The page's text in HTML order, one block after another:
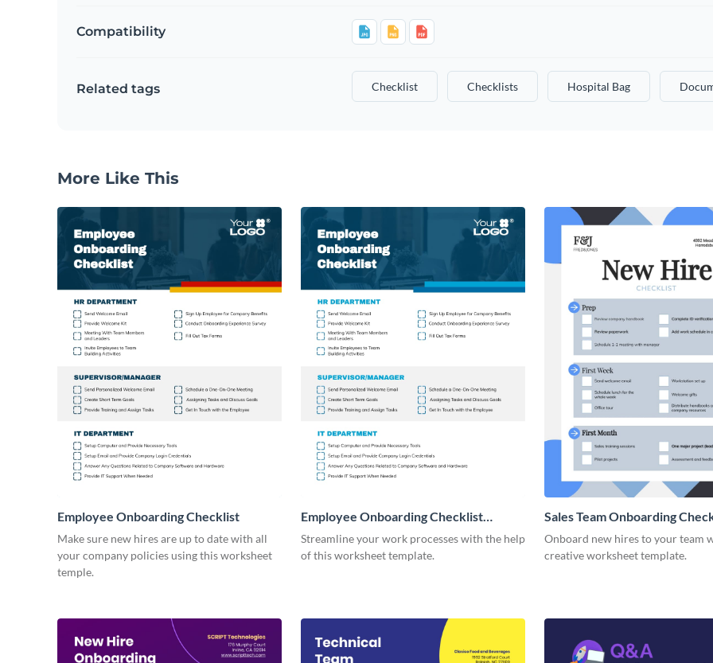
Compatibility
Related tags Checklist Checklists Hospital Bag
More Like This
Employee Onboarding Checklist
Make sure new hires are up to date with all
your company policies using this worksheet
temple.
Employee Onboarding Checklist
Consulting
Streamline your work processes with the help
of this worksheet template.
Sales Team Onboarding
Onboard new hires to your team
creative worksheet template.